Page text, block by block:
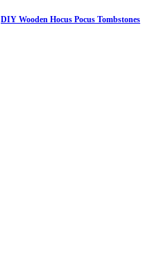
DIY Wooden Hocus Pocus Tombstones